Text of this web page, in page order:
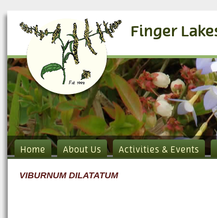
Finger
Home About Us Activities & Events
VIBURNUM DILATATUM